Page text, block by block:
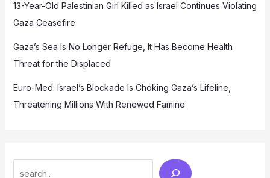
13-Year-Old Palestinian Girl Killed as Israel Continues Violating
Gaza Ceasefire
Gaza’s Sea Is No Longer Refuge, It Has Become Health
Threat for the Displaced
Euro-Med: Israel’s Blockade Is Choking Gaza’s Lifeline,
Threatening Millions With Renewed Famine